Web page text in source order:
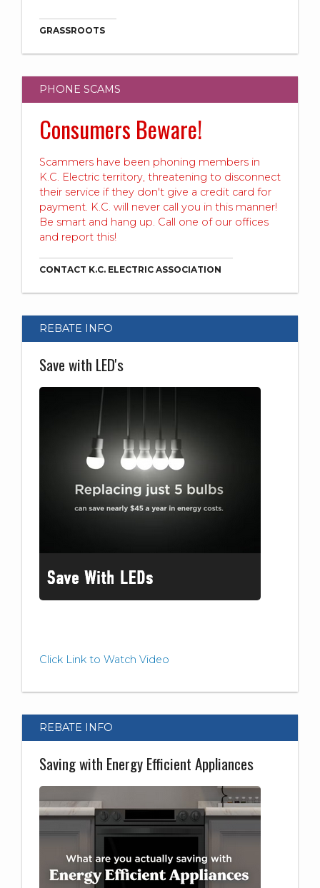
GRASSROOTS
PHONE SCAMS
Consumers Beware!
Scammers have been phoning members in
K.C. Electric territory, threatening to disconnect
their service if they don't give a credit card for
payment. K.C. will never call you in this manner!
Be smart and hang up. Call one of our offices
and report this!
CONTACT K.C. ELECTRIC ASSOCIATION
REBATE INFO
Save with LED's
Click Link to Watch Video
REBATE INFO
Saving with Energy Efficient Appliances